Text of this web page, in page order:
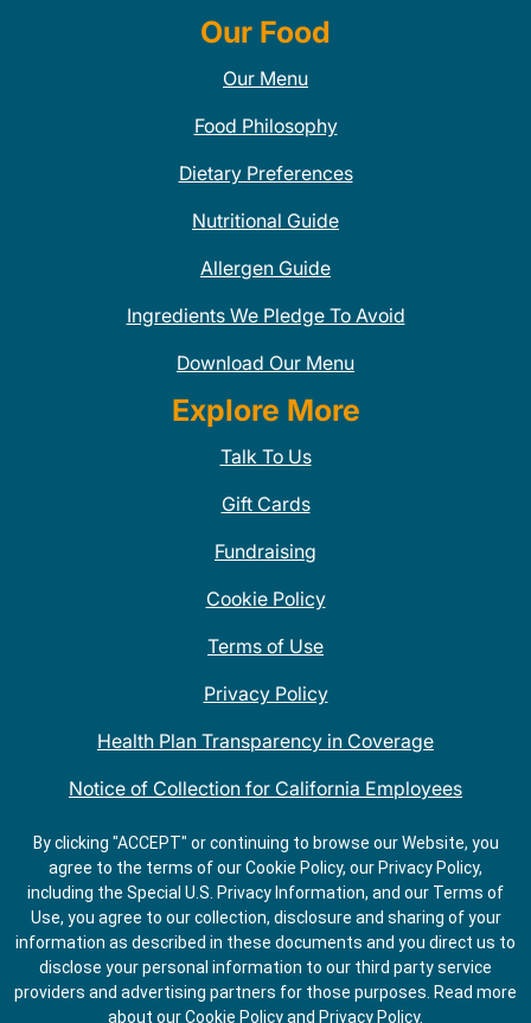
Our Food
Our Menu
Food Philosophy
Dietary Preferences
Nutritional Guide
Allergen Guide
Ingredients We Pledge To Avoid
Download Our Menu
Explore More
Talk To Us
Gift Cards
Fundraising
Cookie Policy
Terms of Use
Privacy Policy
Health Plan Transparency in Coverage
Notice of Collection for California Employees
QDOBA Mexican Restaurant Locations Near Me
Do Not Share My Information
By clicking "ACCEPT" or continuing to browse our Website, you
agree to the terms of our Cookie Policy, our Privacy Policy,
including the Special U.S. Privacy Information, and our Terms of
Use, you agree to our collection, disclosure and sharing of your
information as described in these documents and you direct us to
disclose your personal information to our third party service
providers and advertising partners for those purposes. Read more
about ourCookie Policyand Privacy Policy.